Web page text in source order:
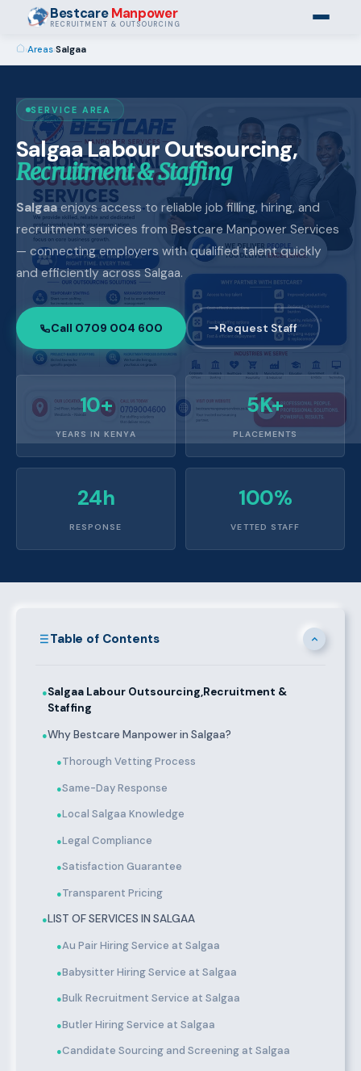
BestcareManpower
RECRUITMENT & OUTSOURCING
›Areas›Salgaa
SERVICE AREA
Salgaa Labour Outsourcing,
Recruitment & Staffing
Salgaaenjoys access to reliable job filling, hiring, and
recruitment services from Bestcare Manpower Services
— connecting employers with qualified talent quickly
and efficiently across Salgaa.
Call 0709 004 600 Request Staff
10+
YEARS IN KENYA
5K+
PLACEMENTS
24h
RESPONSE
100%
VETTED STAFF
Table of Contents
●Salgaa Labour Outsourcing,Recruitment &
Staffing
●Why Bestcare Manpower in Salgaa?
●Thorough Vetting Process
●Same-Day Response
●Local Salgaa Knowledge
●Legal Compliance
●Satisfaction Guarantee
●Transparent Pricing
●LIST OF SERVICES IN SALGAA
●Au Pair Hiring Service at Salgaa
●Babysitter Hiring Service at Salgaa
●Bulk Recruitment Service at Salgaa
●Butler Hiring Service at Salgaa
●Candidate Sourcing and Screening at Salgaa